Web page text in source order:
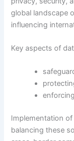
global landscape
influencing
Key aspects of
Implementation
balancing these